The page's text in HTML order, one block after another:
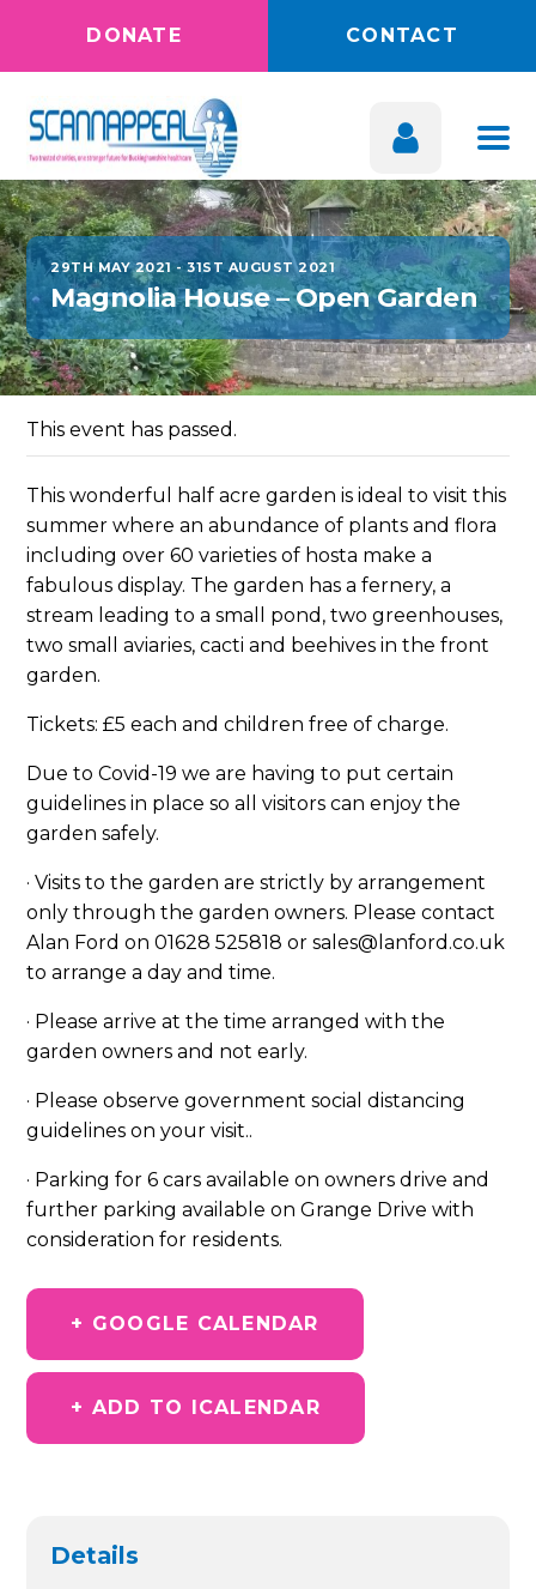
DONATE CONTACT
29TH MAY 2021-31ST AUGUST 2021
Magnolia House – Open Garden
This event has passed.
This wonderful half acre garden is ideal to visit this
summer where an abundance of plants and flora
including over 60 varieties of hosta make a
fabulous display. The garden has a fernery, a
stream leading to a small pond, two greenhouses,
two small aviaries, cacti and beehives in the front
garden.
Tickets: £5 each and children free of charge.
Due to Covid-19 we are having to put certain
guidelines in place so all visitors can enjoy the
garden safely.
· Visits to the garden are strictly by arrangement
only through the garden owners. Please contact
Alan Ford on 01628 525818 or sales@lanford.co.uk
to arrange a day and time.
· Please arrive at the time arranged with the
garden owners and not early.
· Please observe government social distancing
guidelines on your visit..
· Parking for 6 cars available on owners drive and
further parking available on Grange Drive with
consideration for residents.
+ GOOGLE CALENDAR
+ ADD TO ICALENDAR
Details